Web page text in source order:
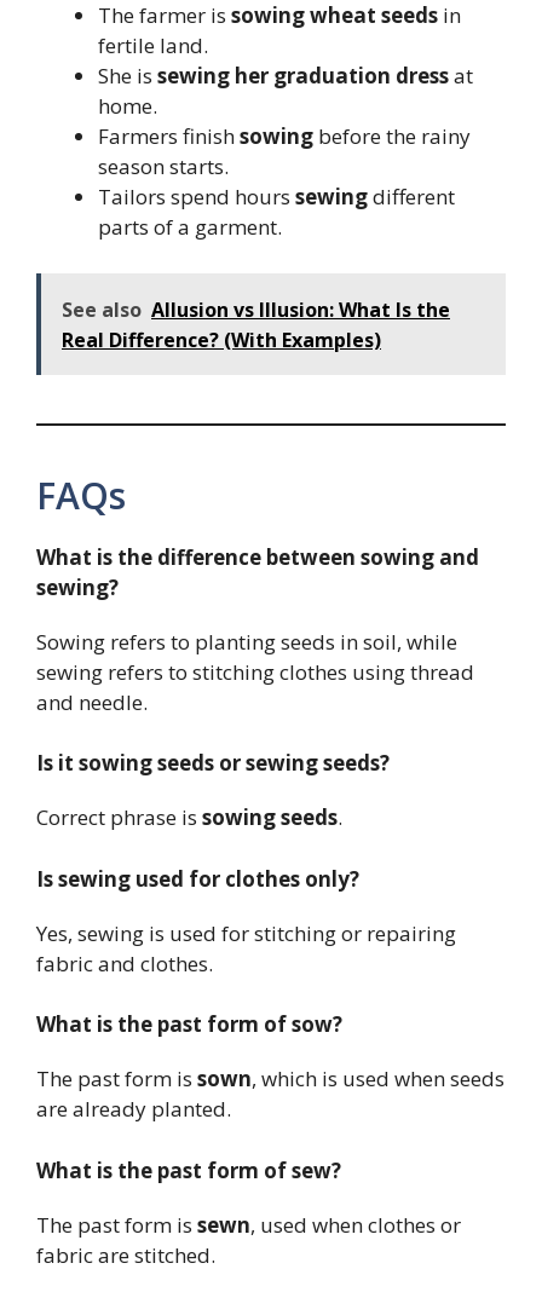
The farmer is sowing wheat seeds in
fertile land.
She is sewing her graduation dressat
home.
Farmers finishsowing before the rainy
season starts.
Tailors spend hours sewingdifferent
parts of a garment.
See also Allusion vs Illusion: What Is the
Real Difference? (With Examples)
FAQs
What is the difference between sowing and
sewing?
Sowing refers to planting seeds in soil, while
sewing refers to stitching clothes using thread
and needle.
Is it sowing seeds or sewing seeds?
Correct phrase is sowing seeds.
Is sewing used for clothes only?
Yes, sewing is used for stitching or repairing
fabric and clothes.
What is the past form of sow?
The past form is sown, which is used when seeds
are already planted.
What is the past form of sew?
The past form is sewn, used when clothes or
fabric are stitched.